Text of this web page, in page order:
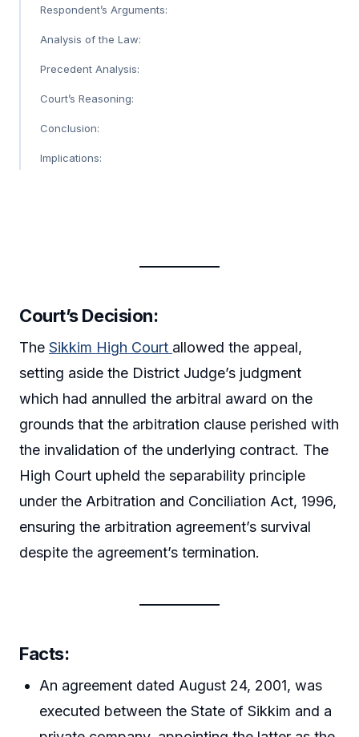
Respondent’s Arguments:
Analysis of the Law:
Precedent Analysis:
Court’s Reasoning:
Conclusion:
Implications:
Court’s Decision:
The Sikkim High Court allowed the appeal,
setting aside the District Judge’s judgment
which had annulled the arbitral award on the
grounds that the arbitration clause perished with
the invalidation of the underlying contract. The
High Court upheld the separability principle
under the Arbitration and Conciliation Act, 1996,
ensuring the arbitration agreement’s survival
despite the agreement’s termination.
Facts:
An agreement dated August 24, 2001, was
executed between the State of Sikkim and a